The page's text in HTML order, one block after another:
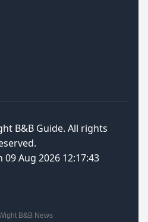
B&B Guide. All rights
09 Aug 2026 12:17:43
B&B News